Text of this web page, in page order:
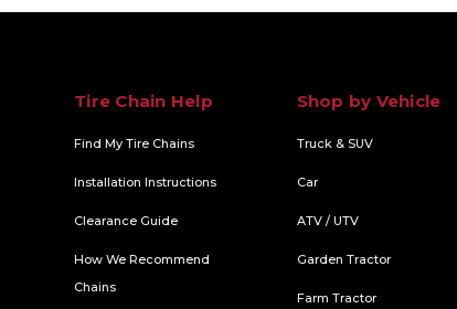
Tire Chain Help
Find My Tire Chains
Installation Instructions
Clearance Guide
How We Recommend
Chains
Shop by Vehicle
Truck & SUV
Car
ATV / UTV
Garden Tractor
Farm Tractor